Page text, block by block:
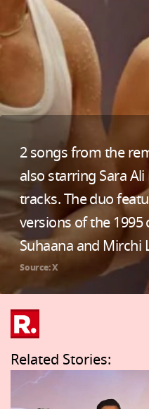
2 songs from the
also starring Sara
tracks. The duo
versions of the 1995
Suhaana and Mirchi
Source: X
Related Stories: